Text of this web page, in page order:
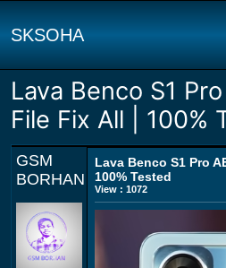
SKSOHA
Lava Benco S1
File Fix All | 100%
GSM
BORHAN
Lava Benco S1 Pro
100% Tested
View : 1072